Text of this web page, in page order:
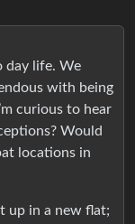
day life. We
with being
curious to hear
Would
locations in
up in a new flat;